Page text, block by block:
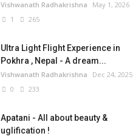
Vishwanath Radhakrishna
May 1, 2026
1
265
Ultra Light Flight Experience in
Pokhra , Nepal - A dream...
Vishwanath Radhakrishna
Dec 24, 2025
0
233
Apatani - All about beauty &
uglification !